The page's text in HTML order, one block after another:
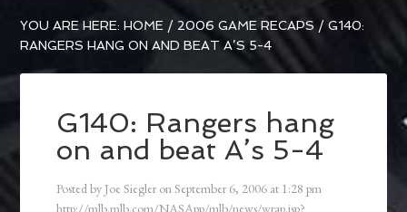
YOU ARE HERE:HOME / 2006 GAME RECAPS / G140:
RANGERS HANG ON AND BEAT A’S 5-4
G140: Rangers hang
on and beat A’s 5-4
Posted by Joe Siegler onSeptember 6, 2006 at 1:28 pm
http://mlb.mlb.com/NASApp/mlb/news/wrap.jsp?